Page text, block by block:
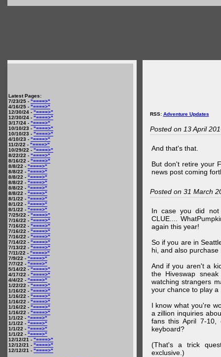
Latest Pages:
7/23/25 - "====>"
4/16/25 - "====>"
12/30/24 - "====>"
12/30/24 - "====>"
3/17/24 - "====>"
10/10/23 - "====>"
10/10/23 - "====>"
4/10/23 - "====>"
11/2/22 - "====>"
10/29/22 - "====>"
8/22/22 - "====>"
8/16/22 - "====>"
8/8/22 - "====>"
8/8/22 - "====>"
8/8/22 - "====>"
8/8/22 - "====>"
8/8/22 - "====>"
8/8/22 - "====>"
8/1/22 - "====>"
8/1/22 - "====>"
8/1/22 - "====>"
7/25/22 - "====>"
7/16/22 - "====>"
7/16/22 - "====>"
7/16/22 - "====>"
7/16/22 - "====>"
7/14/22 - "====>"
7/13/22 - "====>"
7/11/22 - "====>"
7/9/22 - "====>"
7/7/22 - "====>"
5/14/22 - "====>"
4/17/22 - "====>"
4/4/22 - "====>"
1/22/22 - "====>"
1/16/22 - "====>"
1/16/22 - "====>"
1/16/22 - "====>"
1/16/22 - "====>"
1/16/22 - "====>"
1/1/22 - "====>"
1/1/22 - "====>"
1/1/22 - "====>"
1/1/22 - "====>"
12/12/21 - "====>"
12/12/21 - "====>"
12/12/21 - "====>"
RSS: Adventure Updates
Posted on 13 April
And that's that.
But don't retire your
news post coming
Posted on 31 March
In case you did not
CLUE....
again this year!
So if you are in
hi, and also
And if you aren't a
the Hiveswap
watching strangers
your chance to play a
I know what you're
a zillion inquiries
fans this April 7-
keyboard?
(That's a trick
exclusive.)